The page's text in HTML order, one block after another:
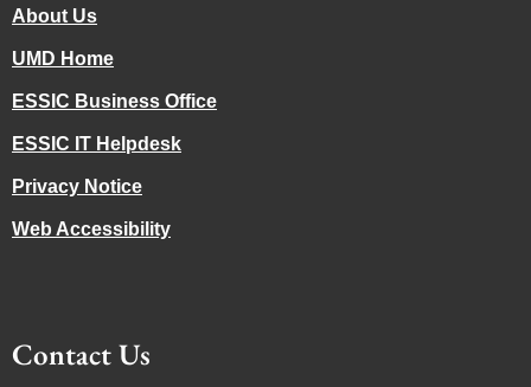
About Us
UMD Home
ESSIC Business Office
ESSIC IT Helpdesk
Privacy Notice
Web Accessibility
Contact Us